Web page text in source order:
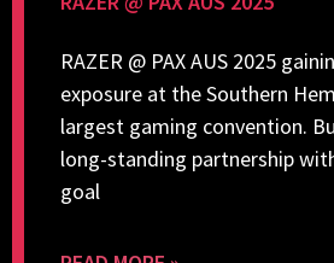
RAZER @ PAX AUS 2025
exposure at the Southern
largest gaming convention.
long-standing partnership
goal